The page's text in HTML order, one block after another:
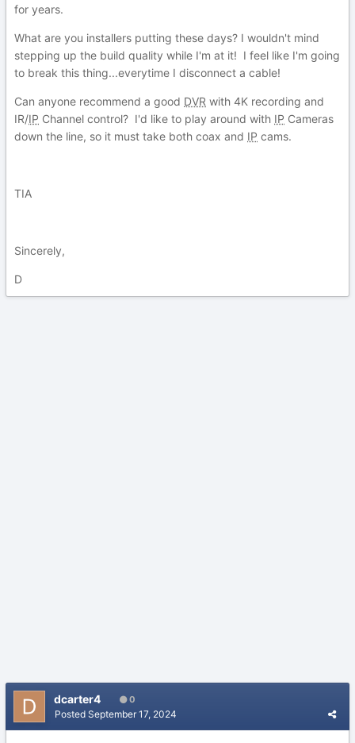
for years.
What are you installers putting these days? I wouldn't mind
stepping up the build quality while I'm at it! I feel like I'm going
to break this thing...everytime I disconnect a cable!
Can anyone recommend a good DVR with 4K recording and
IR/IP Channel control? I'd like to play around with IP Cameras
down the line, so it must take both coax and IP cams.
TIA
Sincerely,
D
dcarter4 0
Posted September 17, 2024